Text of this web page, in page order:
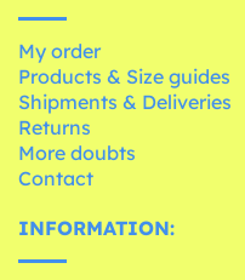
My order
Products & Size guides
Shipments & Deliveries
Returns
More doubts
Contact
INFORMATION: